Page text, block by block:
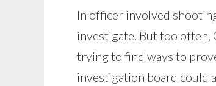
In officer involved
investigate. But too often,
trying to find ways to
investigation board could